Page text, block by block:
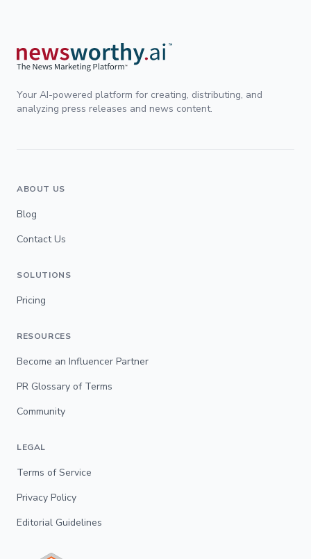
Your AI-powered platform for creating, distributing, and
analyzing press releases and news content.
ABOUT US
Blog
Contact Us
SOLUTIONS
Pricing
RESOURCES
Become an Influencer Partner
PR Glossary of Terms
Community
LEGAL
Terms of Service
Privacy Policy
Editorial Guidelines